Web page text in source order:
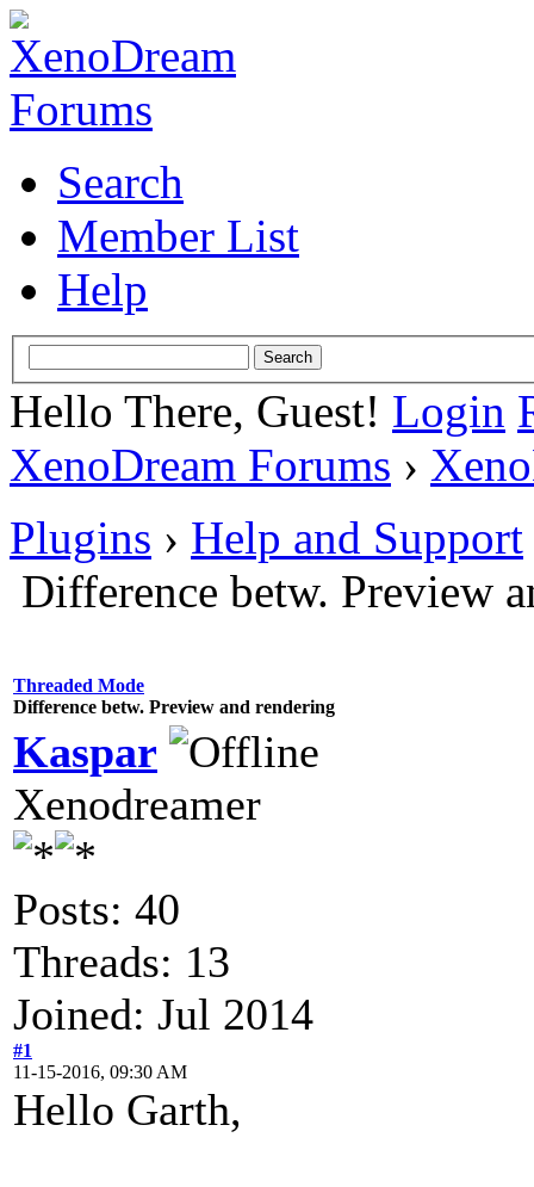
Search
Member List
Help
Hello There, Guest! Login
XenoDream Forums ›
Plugins › Help and Support
Difference betw. Preview
Threaded Mode
Difference betw. Preview and rendering
Kaspar
Xenodreamer
Posts: 40
Threads: 13
Joined: Jul 2014
#1
11-15-2016, 09:30 AM
Hello Garth,